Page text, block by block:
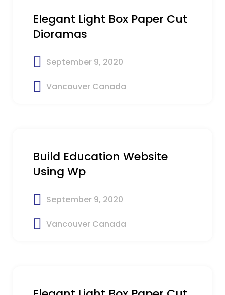
Elegant Light Box Paper Cut
Dioramas
September 9, 2020
Vancouver Canada
Build Education Website
Using Wp
September 9, 2020
Vancouver Canada